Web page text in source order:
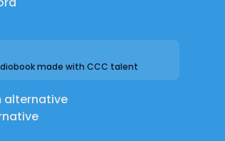
made with CCC talent
alternative